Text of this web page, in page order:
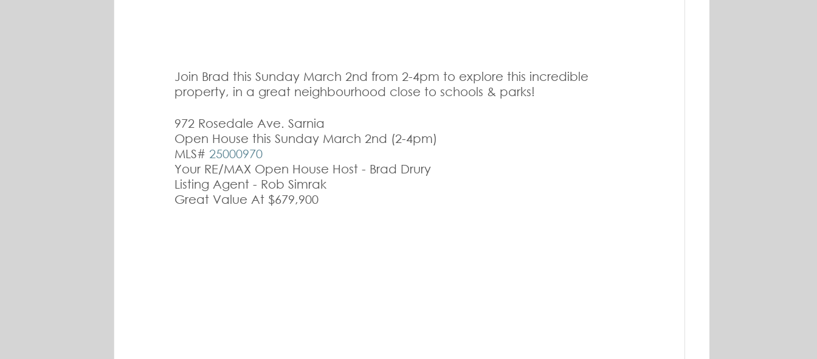
Join Brad this Sunday March 2nd from 2-4pm to explore this incredible
property, in a great neighbourhood close to schools & parks!
972 Rosedale Ave. Sarnia
Open House this Sunday March 2nd (2-4pm)
MLS# 25000970
Your RE/MAX Open House Host - Brad Drury
Listing Agent - Rob Simrak
Great Value At $679,900